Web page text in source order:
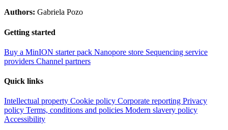
Authors: Gabriela Pozo
Getting started
Buy a MinION starter pack Nanopore store Sequencing service
providers Channel partners
Quick links
Intellectual property Cookie policy Corporate reporting Privacy
policy Terms, conditions and policies Modern slavery policy
Accessibility